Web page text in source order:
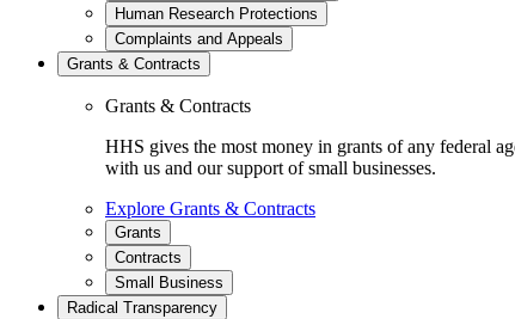
Human Research Protections
Complaints and Appeals
Grants & Contracts
Grants & Contracts
HHS gives the most money in grants of any federal
with us and our support of small businesses.
Explore Grants & Contracts
Grants
Contracts
Small Business
Radical Transparency